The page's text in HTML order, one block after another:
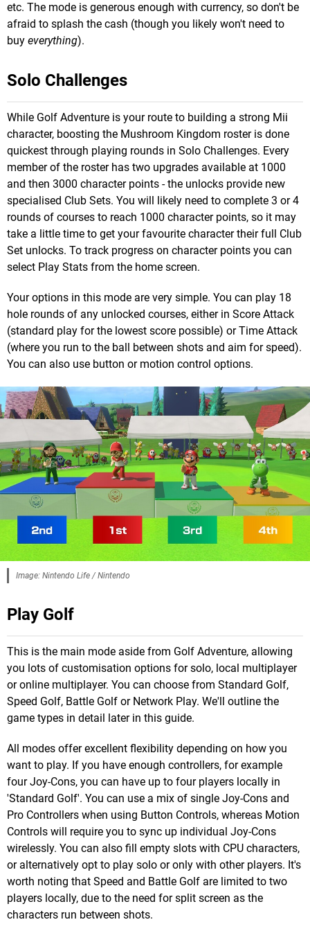
etc. The mode is generous enough with currency, so don't be
afraid to splash the cash (though you likely won't need to
buy everything).
Solo Challenges
While Golf Adventure is your route to building a strong Mii
character, boosting the Mushroom Kingdom roster is done
quickest through playing rounds in Solo Challenges. Every
member of the roster has two upgrades available at 1000
and then 3000 character points - the unlocks provide new
specialised Club Sets. You will likely need to complete 3 or 4
rounds of courses to reach 1000 character points, so it may
take a little time to get your favourite character their full Club
Set unlocks. To track progress on character points you can
select Play Stats from the home screen.
Your options in this mode are very simple. You can play 18
hole rounds of any unlocked courses, either in Score Attack
(standard play for the lowest score possible) or Time Attack
(where you run to the ball between shots and aim for speed).
You can also use button or motion control options.
Image: Nintendo Life / Nintendo
Play Golf
This is the main mode aside from Golf Adventure, allowing
you lots of customisation options for solo, local multiplayer
or online multiplayer. You can choose from Standard Golf,
Speed Golf, Battle Golf or Network Play. We'll outline the
game types in detail later in this guide.
All modes offer excellent flexibility depending on how you
want to play. If you have enough controllers, for example
four Joy-Cons, you can have up to four players locally in
'Standard Golf'. You can use a mix of single Joy-Cons and
Pro Controllers when using Button Controls, whereas Motion
Controls will require you to sync up individual Joy-Cons
wirelessly. You can also fill empty slots with CPU characters,
or alternatively opt to play solo or only with other players. It's
worth noting that Speed and Battle Golf are limited to two
players locally, due to the need for split screen as the
characters run between shots.